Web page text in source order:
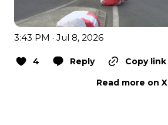
3:43 PM · Jul 8, 2026
4 Reply
Copy link
Read more on X